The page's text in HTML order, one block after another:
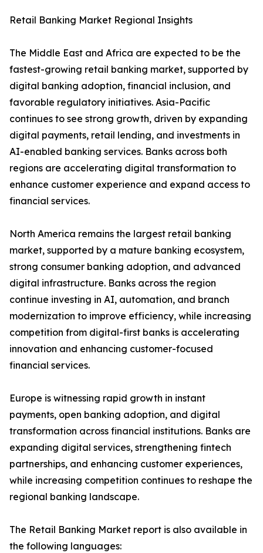
Retail Banking Market Regional Insights
The Middle East and Africa are expected to be the
fastest-growing retail banking market, supported by
digital banking adoption, financial inclusion, and
favorable regulatory initiatives. Asia-Pacific
continues to see strong growth, driven by expanding
digital payments, retail lending, and investments in
AI-enabled banking services. Banks across both
regions are accelerating digital transformation to
enhance customer experience and expand access to
financial services.
North America remains the largest retail banking
market, supported by a mature banking ecosystem,
strong consumer banking adoption, and advanced
digital infrastructure. Banks across the region
continue investing in AI, automation, and branch
modernization to improve efficiency, while increasing
competition from digital-first banks is accelerating
innovation and enhancing customer-focused
financial services.
Europe is witnessing rapid growth in instant
payments, open banking adoption, and digital
transformation across financial institutions. Banks are
expanding digital services, strengthening fintech
partnerships, and enhancing customer experiences,
while increasing competition continues to reshape the
regional banking landscape.
The Retail Banking Market report is also available in
the following languages: